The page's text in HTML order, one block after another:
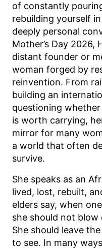
of constantly
rebuilding yourself
deeply personal
Mother’s Day 2026,
distant founder or
woman forged by
reinvention. From
building an
questioning
is worth carrying,
mirror for many
a world that often
survive.
She speaks as an
lived, lost, rebuilt,
elders say, when
she should not blow
She should leave
to see. In many